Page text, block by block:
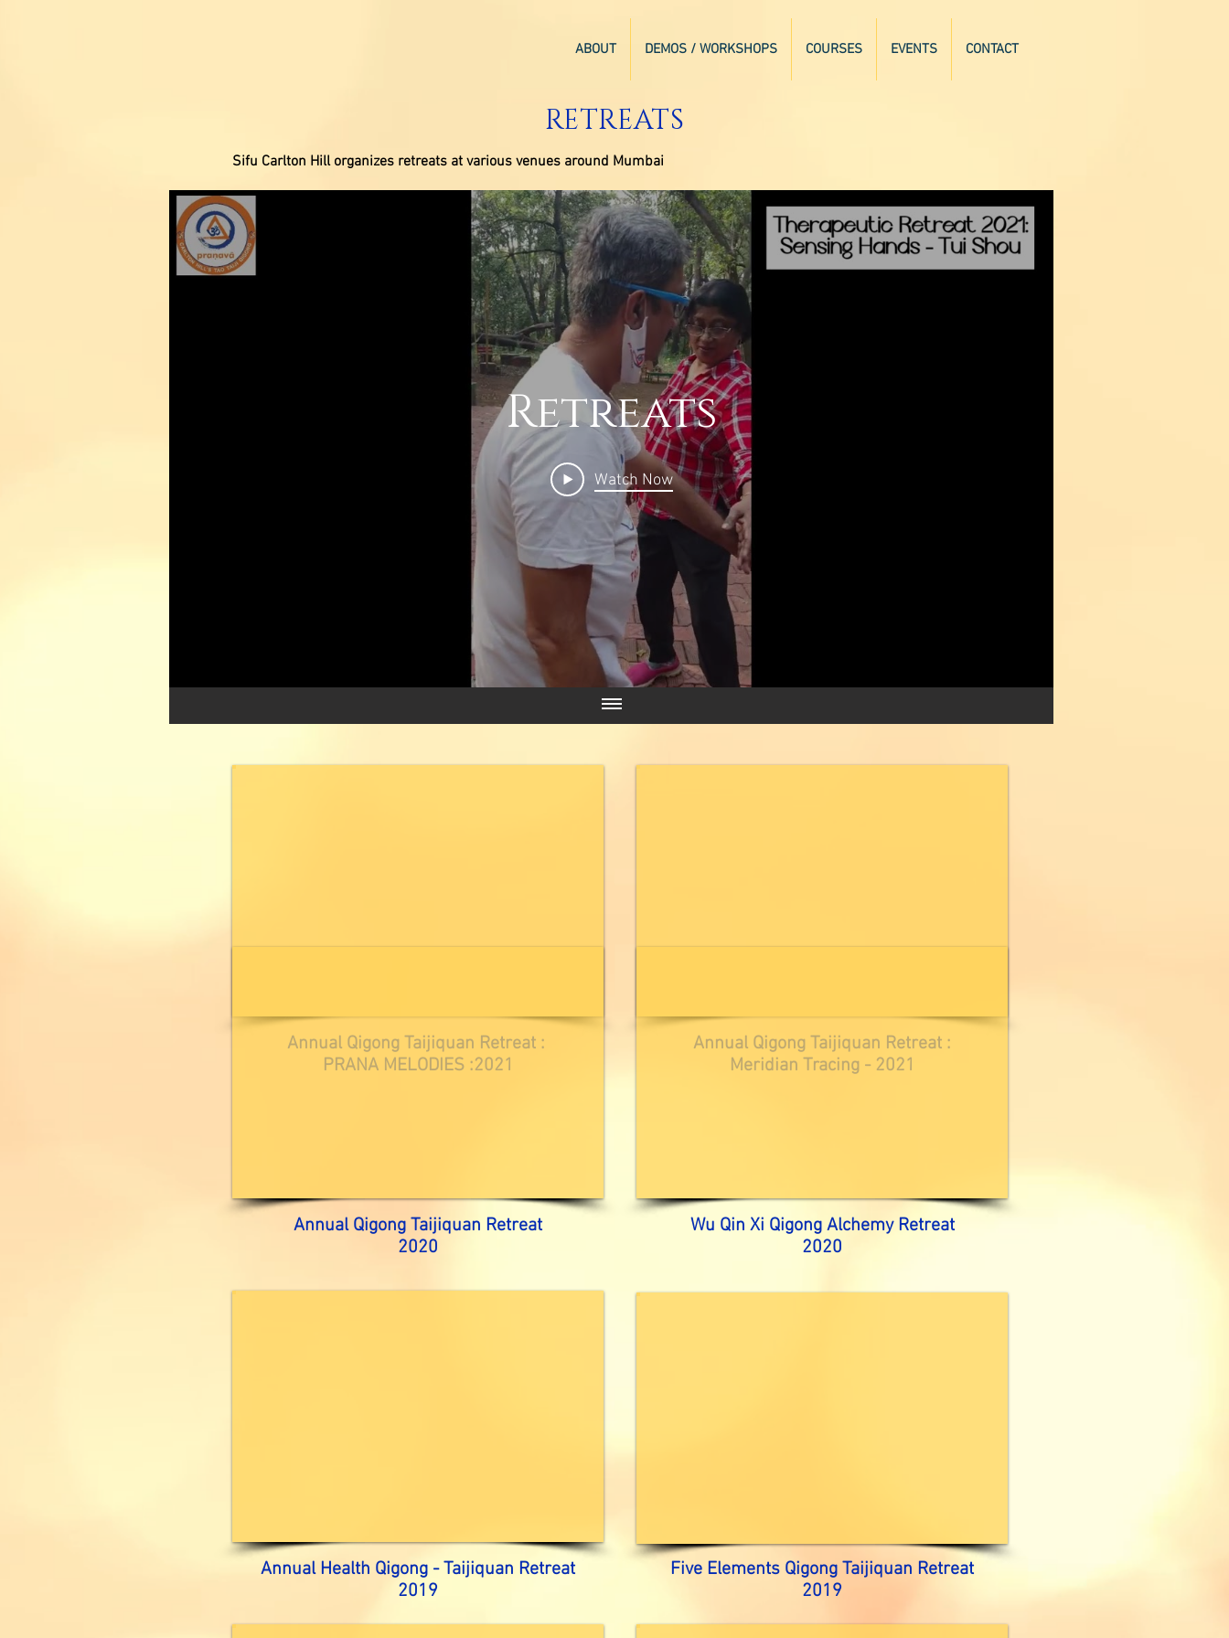
ABOUT DEMOS / WORKSHOPS COURSES EVENTS CONTACT
RETREATS
Sifu Carlton Hill organizes retreats at various venues around Mumbai
Retreats
Watch Now
Annual Qigong Taijiquan Retreat :
PRANA MELODIES :2021
Annual Qigong Taijiquan Retreat :
Meridian Tracing - 2021
Annual Qigong Taijiquan Retreat
2020
Wu Qin Xi Qigong Alchemy Retreat
2020
Annual Health Qigong - Taijiquan Retreat
2019
Five Elements Qigong Taijiquan Retreat
2019